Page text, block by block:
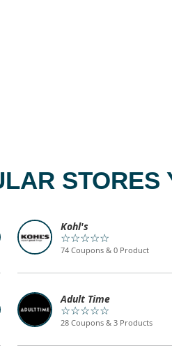
STORES
Kohl's
☆☆☆☆☆
74 Coupons & 0 Product
Adult Time
☆☆☆☆☆
28 Coupons & 3 Products